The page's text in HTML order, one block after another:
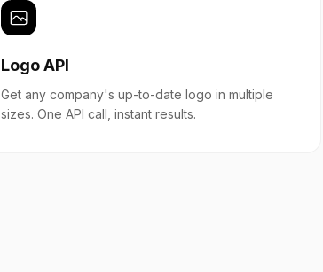
Logo API
Get any company's up-to-date logo in multiple
sizes. One API call, instant results.